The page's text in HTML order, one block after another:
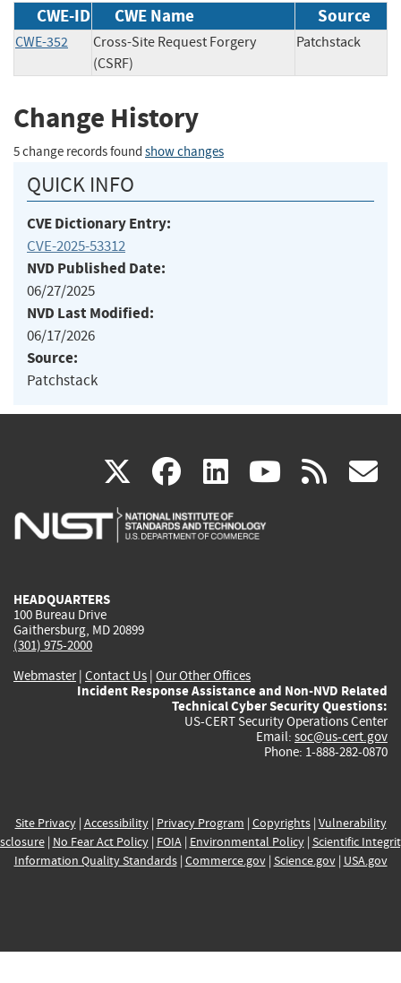
CWE-ID CWE Name Source
CWE-352
Cross-Site Request Forgery
(CSRF)
Patchstack
Change History
5 change records found show changes
QUICK INFO
CVE Dictionary Entry:
CVE-2025-53312
NVD Published Date:
06/27/2025
NVD Last Modified:
06/17/2026
Source:
Patchstack
X(link
is
facebook
(link
is
linkedin
(link
is
(link rss
HEADQUARTERS
100 Bureau Drive
Gaithersburg, MD 20899
(301) 975-2000
Webmaster| Contact Us | Our Other Offices
Incident Response Assistance and Non-NVD Related
Technical Cyber Security Questions:
US-CERT Security Operations Center
Email: soc@us-cert.gov
Phone: 1-888-282-0870
Site Privacy| Accessibility| Privacy Program | Copyrights| Vulnerability
| No Fear Act Policy| FOIA| Environmental Policy| Scientific
Information Quality Standards| Commerce.gov| Science.gov| USA.gov